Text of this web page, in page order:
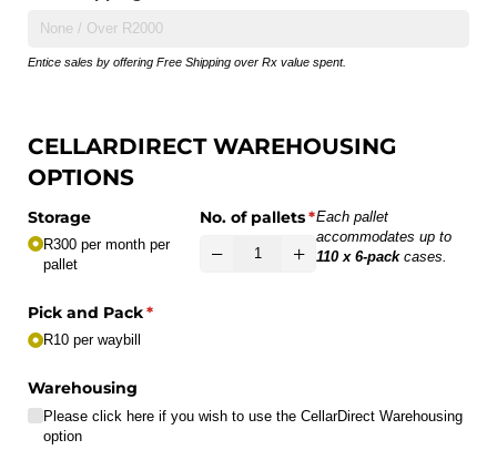
Entice sales by offering Free Shipping over Rx value spent.
CELLARDIRECT WAREHOUSING
OPTIONS
Storage
R300 per month per
pallet
No. of pallets*
(required)
Each pallet
accommodates up to
110 x 6-packcases.
Pick and Pack*
(required)
R10 per waybill
Warehousing
Please click here if you wish to use the CellarDirect Warehousing
option